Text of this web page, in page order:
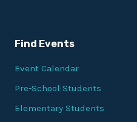
Find Events
Event Calendar
Pre-School Students
Elementary Students